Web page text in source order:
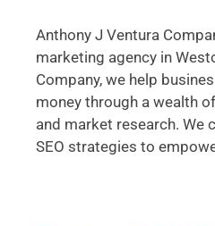
Anthony J Ventura
marketing agency in
Company, we help
money through a wealth
and market research. We
SEO strategies to